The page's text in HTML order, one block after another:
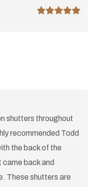
shutters throughout
recommended Todd
the back of the
came back and
These shutters are